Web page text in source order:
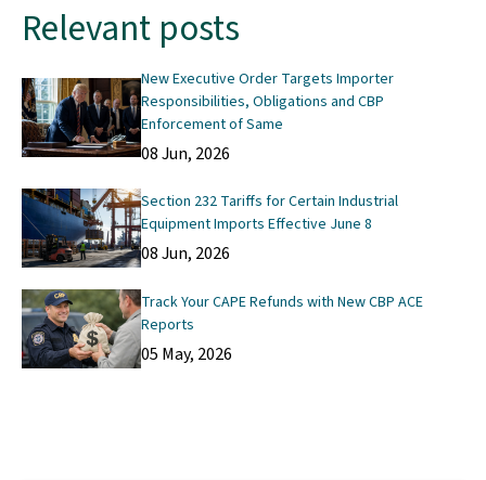
Relevant posts
New Executive Order Targets Importer
Responsibilities, Obligations and CBP
Enforcement of Same
08 Jun, 2026
Section 232 Tariffs for Certain Industrial
Equipment Imports Effective June 8
08 Jun, 2026
Track Your CAPE Refunds with New CBP ACE
Reports
05 May, 2026